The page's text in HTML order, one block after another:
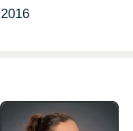
2016